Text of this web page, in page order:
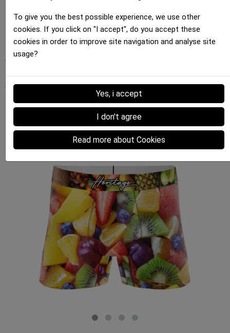
support a brand that's committed to making a
difference in the fashion industry.
Your support for initiatives like FRUITS helps promote
a more sustainable and ethical fashion. Share this
video with your friends and engage in the
conversation about responsible fashion. Together,
we can make a difference.
Our Top 4 FRUITS Boxers for Men for a
Trendy Look
To give you the best possible experience, we use other
cookies. If you click on "I accept", do you accept these
cookies in order to improve site navigation and analyse site
usage?
Yes, i accept
I don't agree
Read more about Cookies